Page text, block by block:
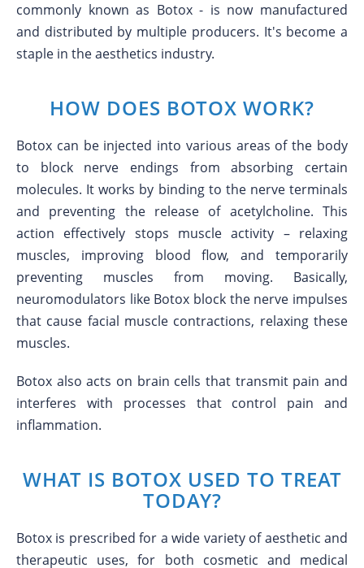
commonly known as Botox - is now manufactured
and distributed by multiple producers. It's become a
staple in the aesthetics industry.
HOW DOES BOTOX WORK?
Botox can be injected into various areas of the body
to block nerve endings from absorbing certain
molecules. It works by binding to the nerve terminals
and preventing the release of acetylcholine. This
action effectively stops muscle activity – relaxing
muscles, improving blood flow, and temporarily
preventing muscles from moving. Basically,
neuromodulators like Botox block the nerve impulses
that cause facial muscle contractions, relaxing these
muscles.
Botox also acts on brain cells that transmit pain and
interferes with processes that control pain and
inflammation.
WHAT IS BOTOX USED TO TREAT
TODAY?
Botox is prescribed for a wide variety of aesthetic and
therapeutic uses, for both cosmetic and medical